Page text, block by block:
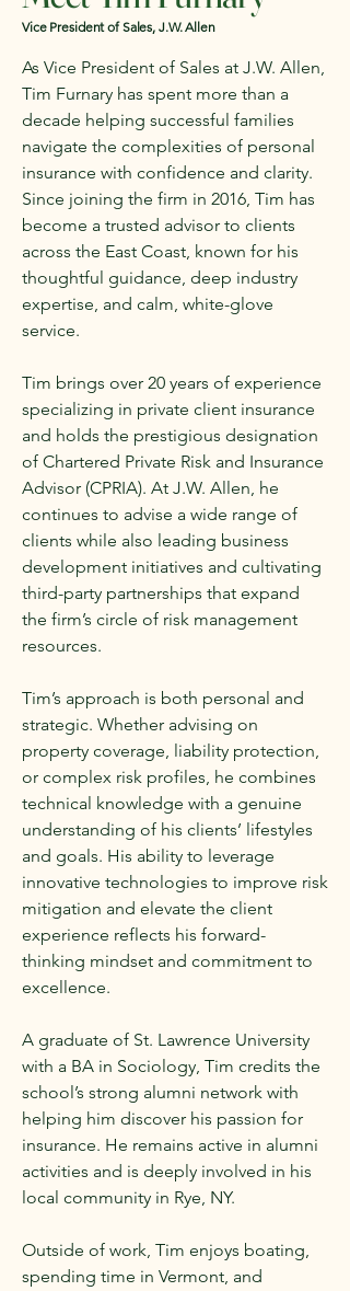
Vice President of Sales, J.W. Allen
As Vice President of Sales at J.W. Allen,
Tim Furnary has spent more than a
decade helping successful families
navigate the complexities of personal
insurance with confidence and clarity.
Since joining the firm in 2016, Tim has
become a trusted advisor to clients
across the East Coast, known for his
thoughtful guidance, deep industry
expertise, and calm, white-glove
service.
Tim brings over 20 years of experience
specializing in private client insurance
and holds the prestigious designation
of Chartered Private Risk and Insurance
Advisor (CPRIA). At J.W. Allen, he
continues to advise a wide range of
clients while also leading business
development initiatives and cultivating
third-party partnerships that expand
the firm’s circle of risk management
resources.
Tim’s approach is both personal and
strategic. Whether advising on
property coverage, liability protection,
or complex risk profiles, he combines
technical knowledge with a genuine
understanding of his clients’ lifestyles
and goals. His ability to leverage
innovative technologies to improve risk
mitigation and elevate the client
experience reflects his forward-
thinking mindset and commitment to
excellence.
A graduate of St. Lawrence University
with a BA in Sociology, Tim credits the
school’s strong alumni network with
helping him discover his passion for
insurance. He remains active in alumni
activities and is deeply involved in his
local community in Rye, NY.
Outside of work, Tim enjoys boating,
spending time in Vermont, and